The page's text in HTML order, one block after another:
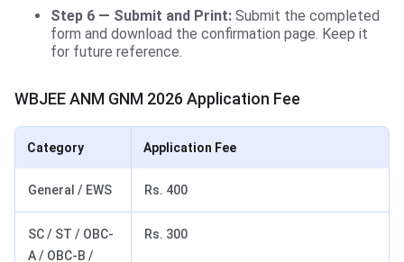
Step 6 — Submit and Print: Submit the completed
form and download the confirmation page. Keep it
for future reference.
WBJEE ANM GNM 2026 Application Fee
Category Application Fee
General / EWS Rs. 400
SC / ST / OBC-
A / OBC-B /
Rs. 300